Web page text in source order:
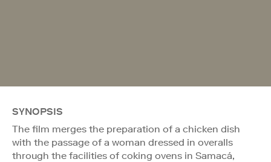
SYNOPSIS
The film merges the preparation of a chicken dish
with the passage of a woman dressed in overalls
through the facilities of coking ovens in Samacá,